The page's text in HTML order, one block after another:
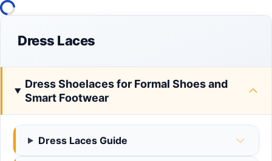
Dress Laces
Dress Shoelaces for Formal Shoes and
Smart Footwear
Dress Laces Guide